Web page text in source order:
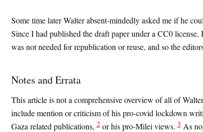
Some time later Walter absent-mindedly asked me if he
Since I had published the draft paper under a CC0
was not needed for republication or reuse, and so the
Notes and Errata
This article is not a comprehensive overview of all of
include mention or criticism of his pro-covid lockdown
Gaza related publications,2or his pro-Milei views.3As